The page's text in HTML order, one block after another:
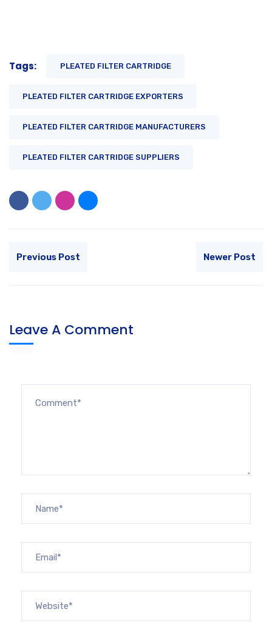
Tags: PLEATED FILTER CARTRIDGE
PLEATED FILTER CARTRIDGE EXPORTERS
PLEATED FILTER CARTRIDGE MANUFACTURERS
PLEATED FILTER CARTRIDGE SUPPLIERS
Previous Post Newer Post
Leave A Comment